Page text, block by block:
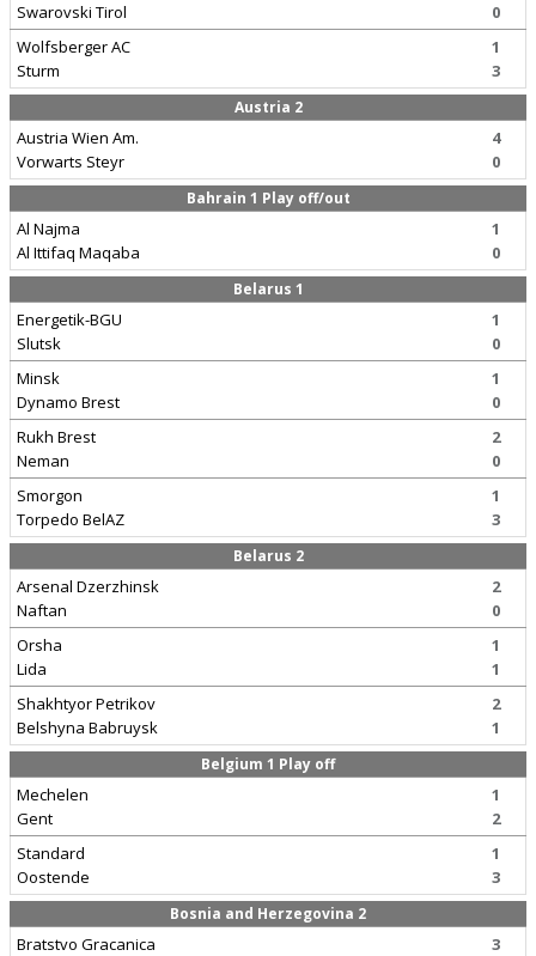
Swarovski Tirol
0
Wolfsberger AC
Sturm
1
3
Austria 2
Austria Wien Am.
Vorwarts Steyr
4
0
Bahrain 1 Play off/out
Al Najma
Al Ittifaq Maqaba
1
0
Belarus 1
Energetik-BGU
Slutsk
1
0
Minsk
Dynamo Brest
1
0
Rukh Brest
Neman
2
0
Smorgon
Torpedo BelAZ
1
3
Belarus 2
Arsenal Dzerzhinsk
Naftan
2
0
Orsha
Lida
1
1
Shakhtyor Petrikov
Belshyna Babruysk
2
1
Belgium 1 Play off
Mechelen
Gent
1
2
Standard
Oostende
1
3
Bosnia and Herzegovina 2
Bratstvo Gracanica
3